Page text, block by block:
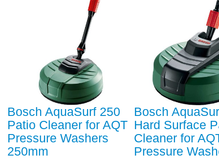
Bosch AquaSurf 250
Patio Cleaner for AQT
Pressure Washers
250mm
Bosch
Hard Surface
Cleaner for
Pressure